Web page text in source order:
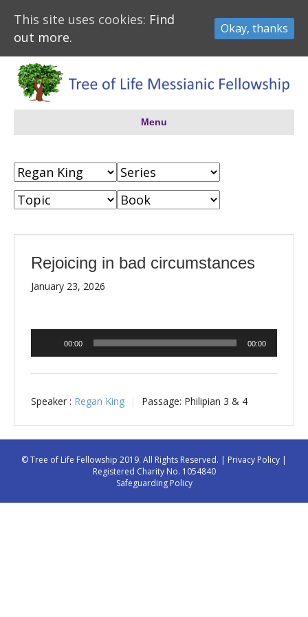
Menu
Rejoicing in bad circumstances
January 23, 2026
Player
00:00 00:00
Speaker : Regan King Passage: Philipian 3 & 4
© Tree of Life Fellowship 2019. All Rights Reserved. | Privacy Policy |
Registered Charity No. 1054840
Safeguarding Policy
This site uses cookies: Find
out more.
Okay, thanks